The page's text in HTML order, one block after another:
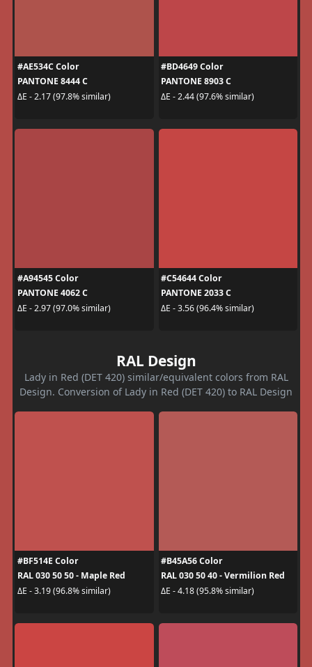
#AE534C Color
PANTONE 8444 C
ΔE - 2.17 (97.8% similar)
#BD4649 Color
PANTONE 8903 C
ΔE - 2.44 (97.6% similar)
#A94545 Color
PANTONE 4062 C
ΔE - 2.97 (97.0% similar)
#C54644 Color
PANTONE 2033 C
ΔE - 3.56 (96.4% similar)
RAL Design
Lady in Red (DET 420) similar/equivalent colors from RAL
Design. Conversion of Lady in Red (DET 420) to RAL Design
#BF514E Color
RAL 030 50 50 - Maple Red
ΔE - 3.19 (96.8% similar)
#B45A56 Color
RAL 030 50 40 - Vermilion Red
ΔE - 4.18 (95.8% similar)